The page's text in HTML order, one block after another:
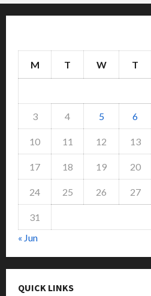
M T W T
3 4 5 6
10 11 12 13
17 18 19 20
24 25 26 27
31
« Jun
QUICK LINKS